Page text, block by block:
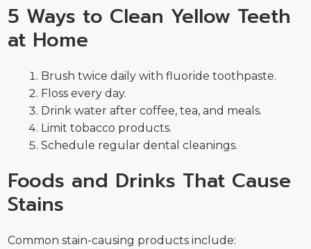
5 Ways to Clean Yellow Teeth
at Home
Brush twice daily with fluoride toothpaste.
Floss every day.
Drink water after coffee, tea, and meals.
Limit tobacco products.
Schedule regular dental cleanings.
Foods and Drinks That Cause
Stains
Common stain-causing products include: